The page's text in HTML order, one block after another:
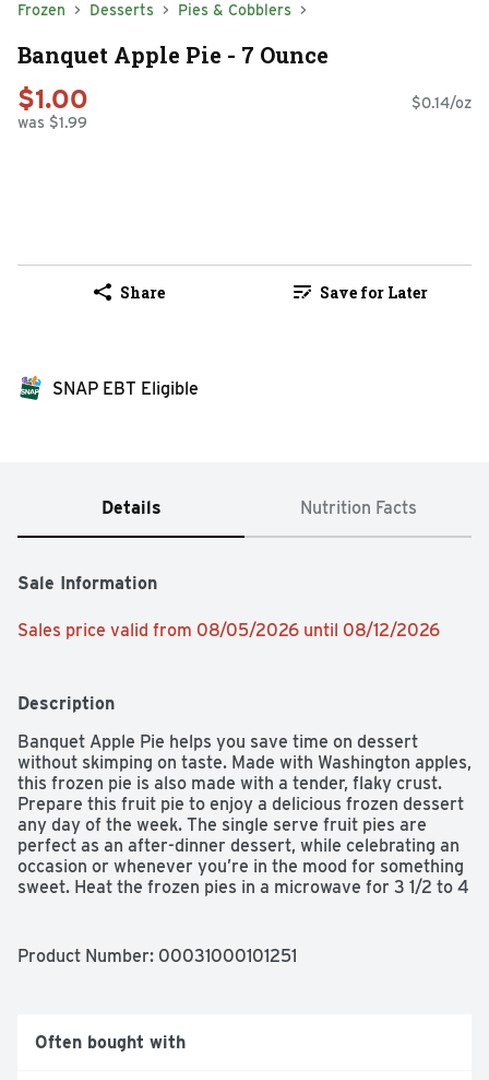
Frozen Desserts Pies & Cobblers
Banquet Apple Pie - 7 Ounce
$1.00
was $1.99
$0.14/oz
Share Save for Later
SNAP EBT Eligible
Details Nutrition Facts
Sale Information
Sales price valid from 08/05/2026 until 08/12/2026
Description
Banquet Apple Pie helps you save time on dessert
without skimping on taste. Made with Washington apples,
this frozen pie is also made with a tender, flaky crust.
Prepare this fruit pie to enjoy a delicious frozen dessert
any day of the week. The single serve fruit pies are
perfect as an after-dinner dessert, while celebrating an
occasion or whenever you’re in the mood for something
sweet. Heat the frozen pies in a microwave for 3 1/2 to 4
freezer until ready to prepare and do not thaw. For over
Product Number: 00031000101251
Often bought with